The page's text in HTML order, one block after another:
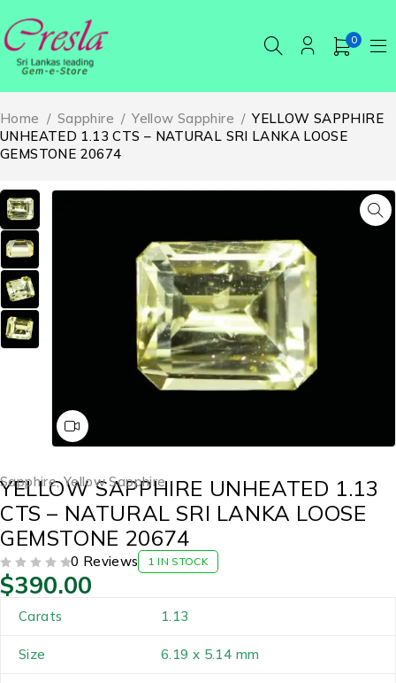
0
Home / Sapphire / Yellow Sapphire / YELLOW SAPPHIRE
UNHEATED 1.13 CTS – NATURAL SRI LANKA LOOSE
GEMSTONE 20674
Sapphire,Yellow Sapphire
YELLOW SAPPHIRE UNHEATED 1.13
CTS – NATURAL SRI LANKA LOOSE
GEMSTONE 20674
0 Reviews 1 IN STOCK
$390.00
Carats 1.13
Size 6.19 x 5.14 mm